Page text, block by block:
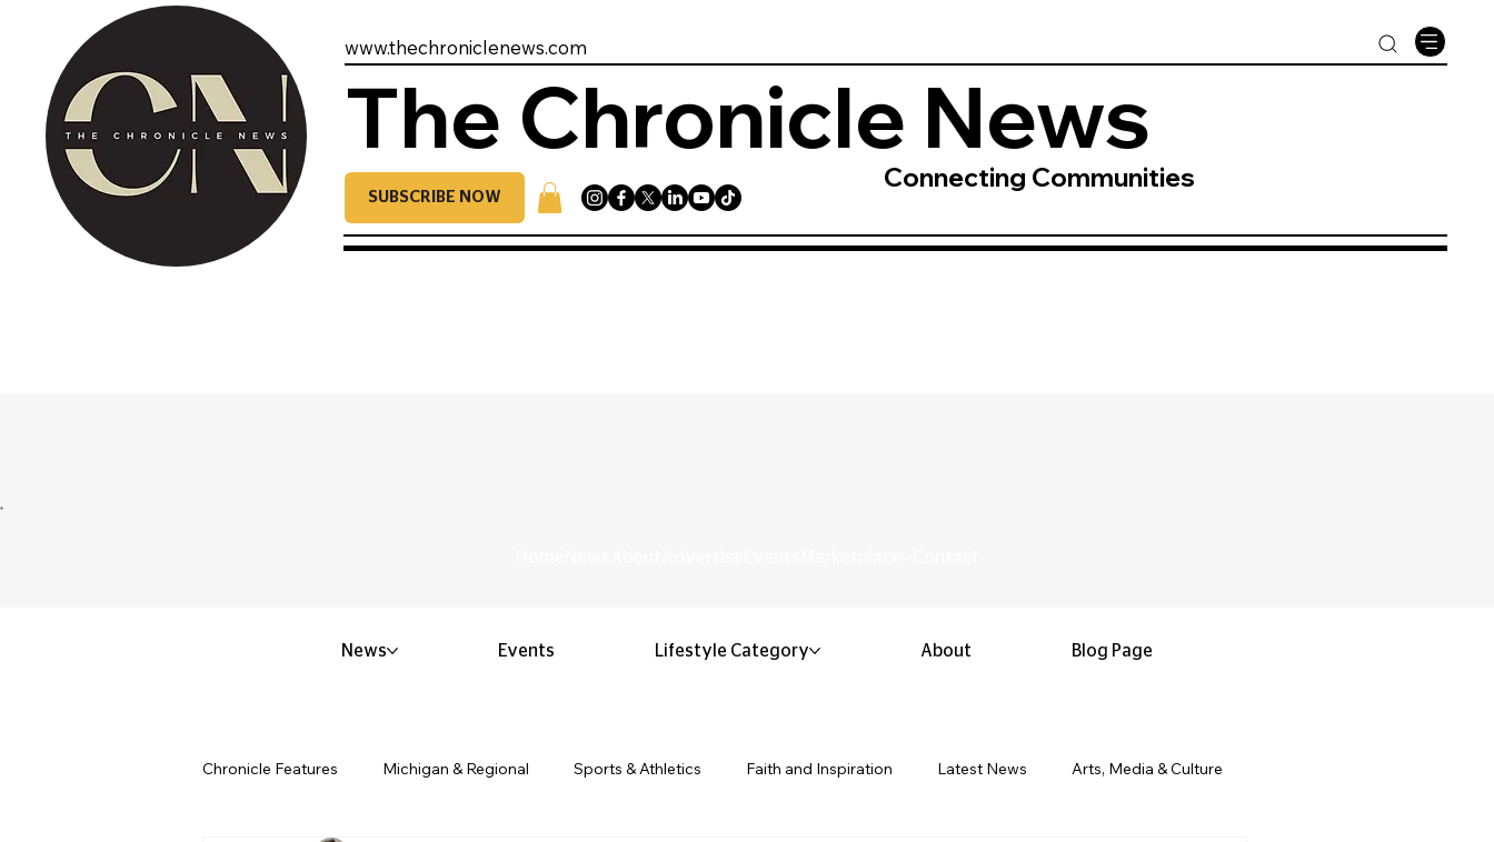
www.thechroniclenews.com
The Chronicle News
SUBSCRIBE NOW
Connecting Communities
Chronicle Features Michigan & Regional Sports & Athletics Faith and Inspiration Latest News Arts, Media & Culture
News Events Lifestyle Category About Blog Page